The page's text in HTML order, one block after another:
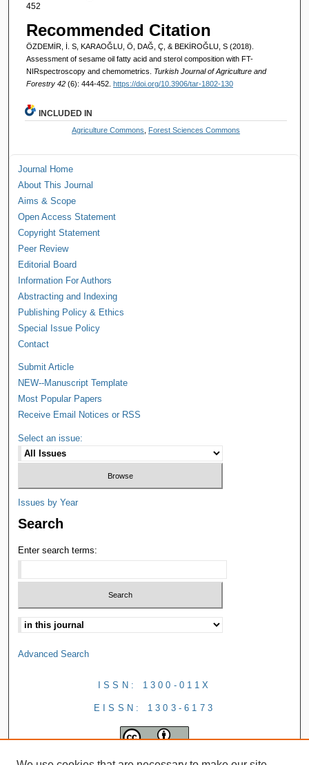
452
Recommended Citation
ÖZDEMİR, İ. S, KARAOĞLU, Ö, DAĞ, Ç, & BEKİROĞLU, S (2018).
Assessment of sesame oil fatty acid and sterol composition with FT-
NIRspectroscopy and chemometrics. Turkish Journal of Agriculture and
Forestry 42 (6): 444-452. https://doi.org/10.3906/tar-1802-130
INCLUDED IN
Agriculture Commons Forest Sciences Commons
Journal Home
About This Journal
Aims & Scope
Open Access Statement
Copyright Statement
Peer Review
Editorial Board
Information For Authors
Abstracting and Indexing
Publishing Policy & Ethics
Special Issue Policy
Contact
Submit Article
NEW--Manuscript Template
Most Popular Papers
Receive Email Notices or RSS
Select an issue:
Issues by Year
Search
Enter search terms:
Advanced Search
ISSN: 1300-011X
EISSN: 1303-6173